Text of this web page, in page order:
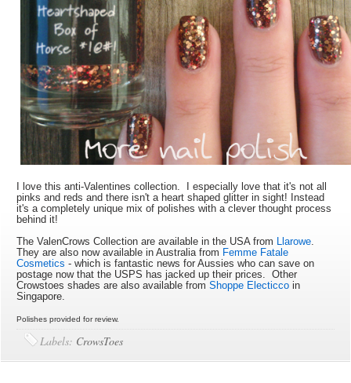
I love this anti-Valentines collection. I especially love that it's not all
pinks and reds and there isn't a heart shaped glitter in sight! Instead
it's a completely unique mix of polishes with a clever thought process
behind it!
The ValenCrows Collection are available in the USA from
Llarowe
They are also now available in Australia from Femme Fatale
Cosmetics - which is fantastic news for Aussies who can save on
postage now that the USPS has jacked up their prices. Other
Crowstoes shades are also available fromShoppe Electicco in
Singapore.
Polishes provided for review.
Labels: CrowsToes